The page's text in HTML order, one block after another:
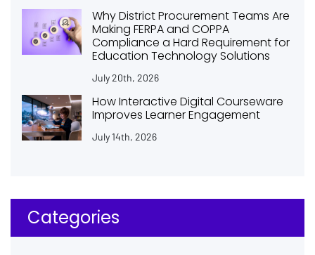
Why District Procurement Teams Are
Making FERPA and COPPA
Compliance a Hard Requirement for
Education Technology Solutions
July 20th, 2026
How Interactive Digital Courseware
Improves Learner Engagement
July 14th, 2026
Categories